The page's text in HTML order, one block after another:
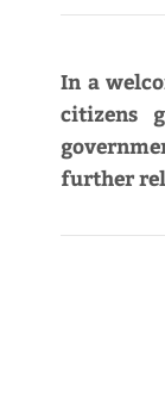
In a
citizens
further